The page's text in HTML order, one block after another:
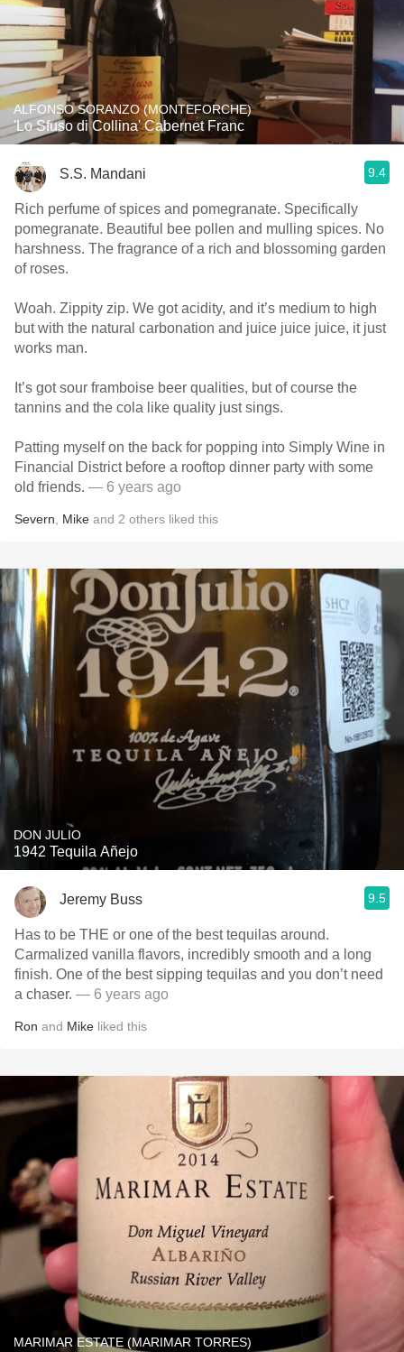
ALFONSO SORANZO (MONTEFORCHE)
'Lo Sfuso di Collina' Cabernet Franc
S.S. Mandani 9.4
Rich perfume of spices and pomegranate. Specifically
pomegranate. Beautiful bee pollen and mulling spices. No
harshness. The fragrance of a rich and blossoming garden
of roses.
Woah. Zippity zip. We got acidity, and it’s medium to high
but with the natural carbonation and juice juice juice, it just
works man.
It’s got sour framboise beer qualities, but of course the
tannins and the cola like quality just sings.
Patting myself on the back for popping into Simply Wine in
Financial District before a rooftop dinner party with some
old friends. — 6 years ago
Severn Mike and 2 others liked this
DON JULIO
1942 Tequila Añejo
Jeremy Buss 9.5
Has to be THE or one of the best tequilas around.
Carmalized vanilla flavors, incredibly smooth and a long
finish. One of the best sipping tequilas and you don’t need
a chaser. — 6 years ago
Ron and Mike liked this
MARIMAR ESTATE (MARIMAR TORRES)